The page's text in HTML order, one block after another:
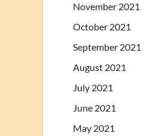
November 2021
October 2021
September 2021
August 2021
July 2021
June 2021
May 2021